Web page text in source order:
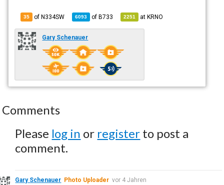
35 of N334SW 6093 ofB733 2251 atKRNO
Gary Schenauer
Comments
Please log in or register to post a
comment.
Gary Schenauer Photo Uploader vor 4 Jahren